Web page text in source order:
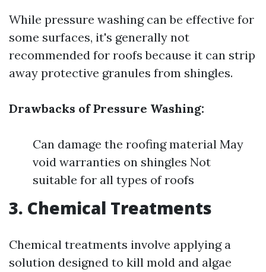
While pressure washing can be effective for
some surfaces, it's generally not
recommended for roofs because it can strip
away protective granules from shingles.
Drawbacks of Pressure Washing:
Can damage the roofing material May
void warranties on shingles Not
suitable for all types of roofs
3. Chemical Treatments
Chemical treatments involve applying a
solution designed to kill mold and algae